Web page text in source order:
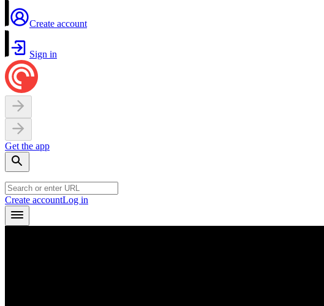
Create account
Sign in
Get the app
Create accountLog in